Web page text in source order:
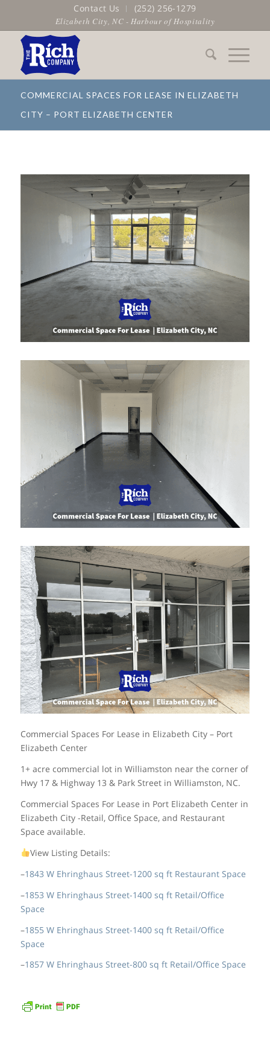
Contact Us (252) 256-1279
Elizabeth City, NC - Harbour of Hospitality
COMMERCIAL SPACES FOR LEASE IN ELIZABETH
CITY – PORT ELIZABETH CENTER
Commercial Spaces For Lease in Elizabeth City – Port
Elizabeth Center
1+ acre commercial lot in Williamston near the corner of
Hwy 17 & Highway 13 & Park Street in Williamston, NC.
Commercial Spaces For Lease in Port Elizabeth Center in
Elizabeth City -Retail, Office Space, and Restaurant
Space available.
View Listing Details:
–1843 W Ehringhaus Street-1200 sq ft Restaurant Space
–1853 W Ehringhaus Street-1400 sq ft Retail/Office
Space
–1855 W Ehringhaus Street-1400 sq ft Retail/Office
Space
–1857 W Ehringhaus Street-800 sq ft Retail/Office Space